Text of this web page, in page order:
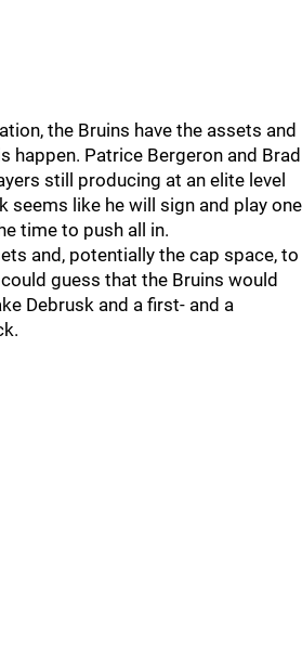
the Bruins have the assets and
happen. Patrice Bergeron and Brad
still producing at an elite level
seems like he will sign and play one
time to push all in.
and, potentially the cap space, to
guess that the Bruins would
Debrusk and a first- and a